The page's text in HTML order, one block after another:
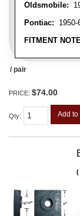
Oldsmobile:
Pontiac: 1950-
FITMENT
/ pair
PRICE: $74.00
Qty: Add to